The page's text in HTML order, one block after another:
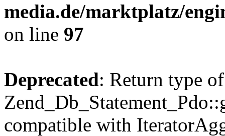
media.de/marktplatz/
on line 97
Deprecated: Return type of
compatible with